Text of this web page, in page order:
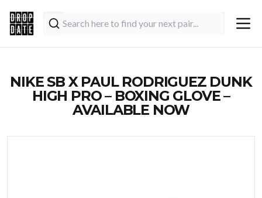
NIKE SB X PAUL RODRIGUEZ DUNK
HIGH PRO – BOXING GLOVE –
AVAILABLE NOW